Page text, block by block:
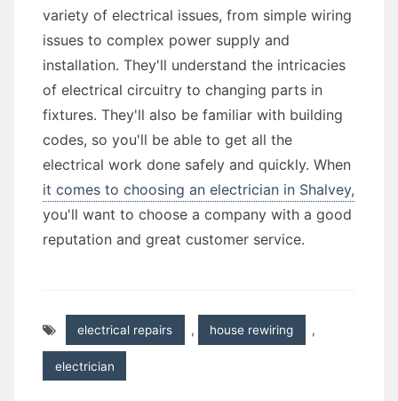
variety of electrical issues, from simple wiring
issues to complex power supply and
installation. They'll understand the intricacies
of electrical circuitry to changing parts in
fixtures. They'll also be familiar with building
codes, so you'll be able to get all the
electrical work done safely and quickly. When
it comes to choosing an electrician in Shalvey,
you'll want to choose a company with a good
reputation and great customer service.
electrical repairs , house rewiring ,
electrician